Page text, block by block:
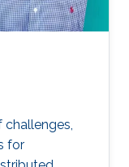
(i.e.,
time.
challenges,
for